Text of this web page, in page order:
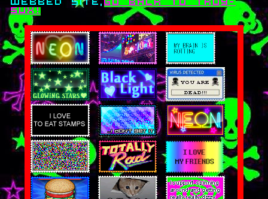
webbed site, go back to troy-
sux!